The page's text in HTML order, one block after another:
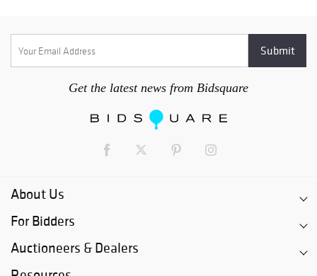
Get the latest news from Bidsquare
About Us
For Bidders
Auctioneers & Dealers